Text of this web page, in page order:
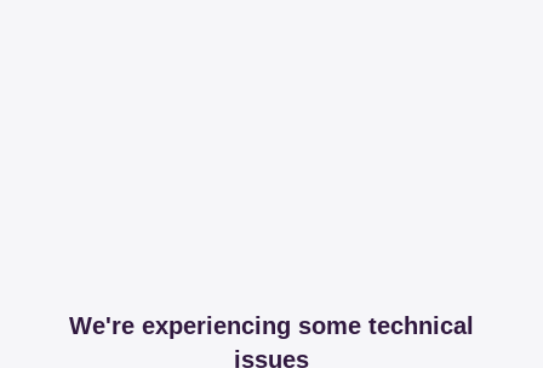
We're experiencing some technical
issues